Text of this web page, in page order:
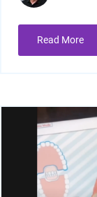
Furnaces
I/O Sensors
Read More